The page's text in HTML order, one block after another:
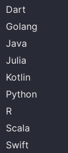
Dart
Golang
Java
Julia
Kotlin
Python
R
Scala
Swift